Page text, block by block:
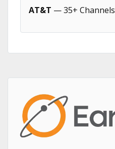
AT&T — 35+ Channels